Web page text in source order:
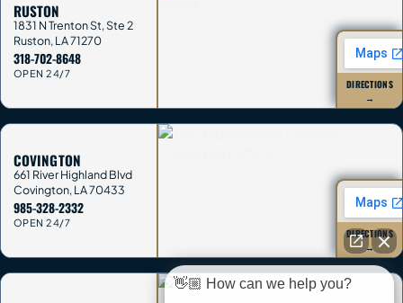
RUSTON
1831 N Trenton St, Ste 2
Ruston,LA71270
318-702-8648
OPEN 24/7
DIRECTIONS
→
COVINGTON
661 River Highland Blvd
Covington,LA70433
985-328-2332
OPEN 24/7
DIRECTIONS
→
👋🏼 How can we help you?